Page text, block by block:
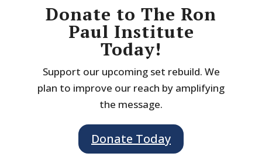
Donate to The Ron
Paul Institute
Today!
Support our upcoming set rebuild. We
plan to improve our reach by amplifying
the message.
Donate Today